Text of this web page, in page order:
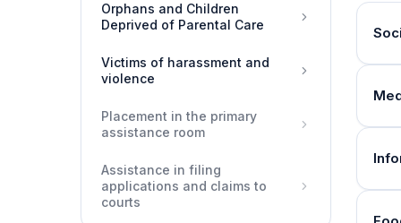
Orphans and Children
Deprived of Parental Care
Victims of harassment and
violence
Placement in the primary
assistance room
Assistance in filing
applications and claims to
courts